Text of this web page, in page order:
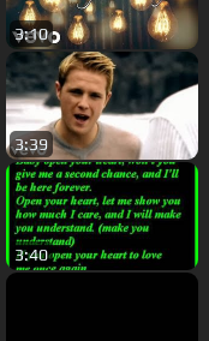
3:10
3:39
3:40